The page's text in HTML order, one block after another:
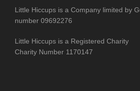
Little Hiccups is a Company limited by
number 09692276
Little Hiccups is a Registered Charity
Charity Number 1170147